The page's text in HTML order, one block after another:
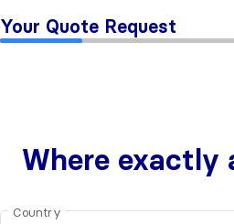
Your Quote Request
Where exactly
Country